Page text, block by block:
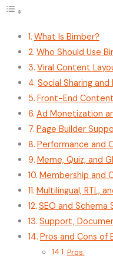
What Is Bimber?
Who Should Use
Viral Content
Social Sharing
Front-End
Ad Monetization
Page Builder
Performance and
Meme, Quiz, and
Membership and
Multilingual, RTL,
SEO and Schema
Support,
Pros and Cons of
Pros: